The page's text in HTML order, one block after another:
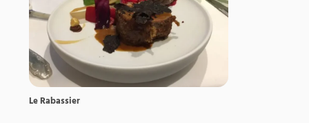
Le Rabassier